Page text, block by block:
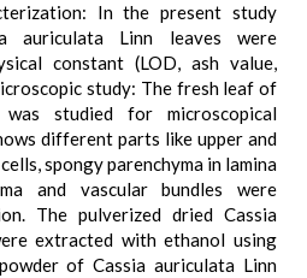
In the present study
auriculata Linn leaves were
constant (LOD, ash value,
study: The fresh leaf of
studied for microscopical
different parts like upper and
spongy parenchyma in lamina
and vascular bundles were
The pulverized dried Cassia
extracted with ethanol using
of Cassia auriculata Linn